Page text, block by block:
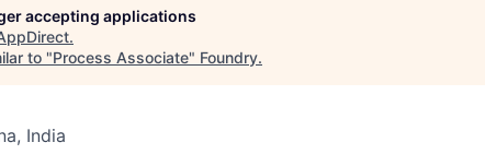
accepting applications
.
to "Process Associate" Foundry.
India